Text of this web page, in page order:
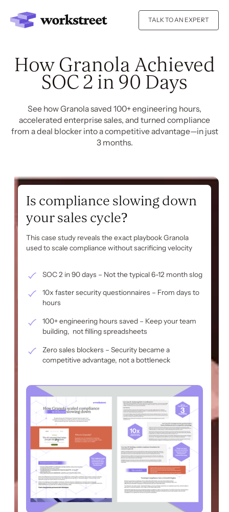
TALK TO AN EXPERT
How Granola Achieved
SOC 2 in 90 Days
See how Granola saved 100+ engineering hours,
accelerated enterprise sales, and turned compliance
from a deal blocker into a competitive advantage—in just
3 months.
Is compliance slowing down
your sales cycle?
This case study reveals the exact playbook Granola
used to scale compliance without sacrificing velocity
SOC 2 in 90 days – Not the typical 6-12 month slog
10x faster security questionnaires – From days to
hours
100+ engineering hours saved – Keep your team
building, not filling spreadsheets
Zero sales blockers – Security became a
competitive advantage, not a bottleneck